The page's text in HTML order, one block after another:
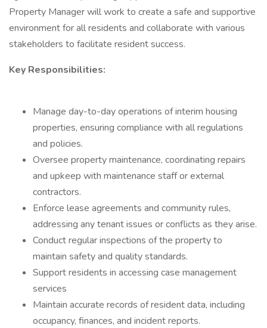
Property Manager will work to create a safe and supportive
environment for all residents and collaborate with various
stakeholders to facilitate resident success.
Key Responsibilities:
Manage day-to-day operations of interim housing
properties, ensuring compliance with all regulations
and policies.
Oversee property maintenance, coordinating repairs
and upkeep with maintenance staff or external
contractors.
Enforce lease agreements and community rules,
addressing any tenant issues or conflicts as they arise.
Conduct regular inspections of the property to
maintain safety and quality standards.
Support residents in accessing case management
services
Maintain accurate records of resident data, including
occupancy, finances, and incident reports.